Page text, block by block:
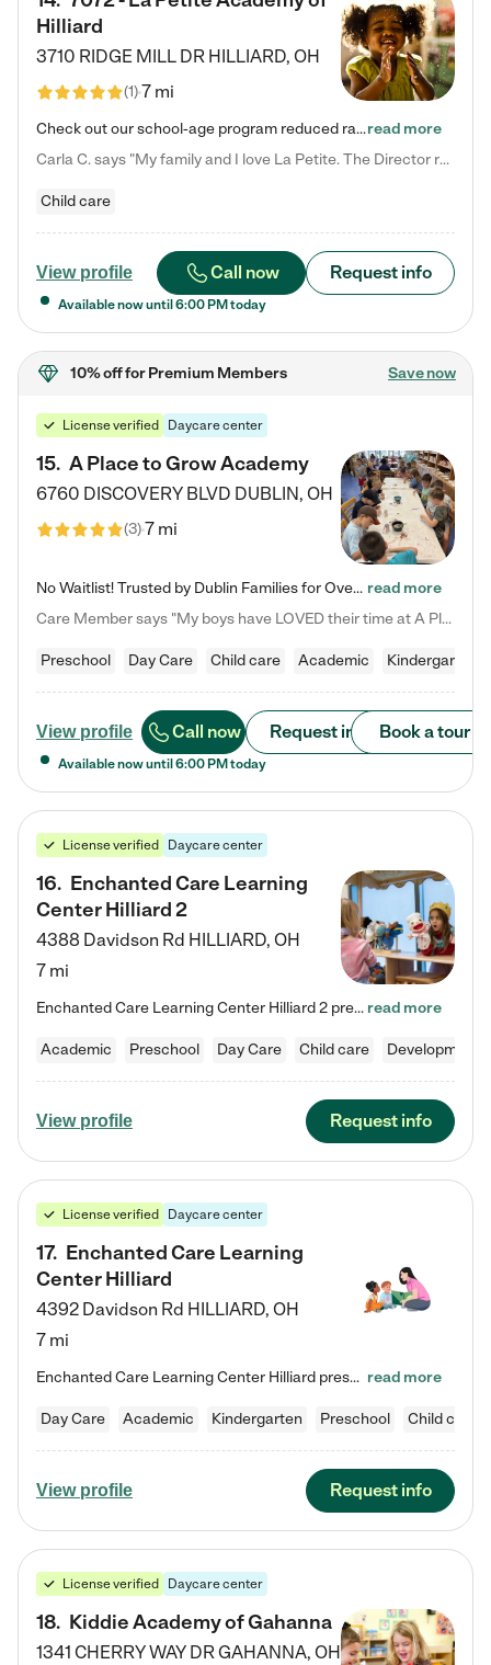
Hilliard
3710 RIDGE MILL DR HILLIARD, OH
(1)7 mi
Check out our school-age program reduced rates! We provide nurturing day care and creative learning in a safe, home-like environment. Our School Readiness Pathway was designed to empower you with educational options to create the most fitting path for your child and to address each child's specific developmental needs. We offer specialized curriculum in our infant care, toddler care, early preschool, preschool, Pre-K/Pre-Kindergarten, junior Kindergarten and private Kindergarten programs.…read more
Carla C. says "My family and I love La Petite. The Director really cares about our children and making sure she is supporting the teachers in the classroom. She greets us every more and a small conversation in the afternoon. My daughters teachers are excited to see her and greet us with a smile and my daughhter gets a hug. It was a smooth transition and the teachers are really caring. They have made it an easy transtion to go back to work."
Child care
View profile Call now Request info
Available now until 6:00 PM today
10% offfor Premium Members Save now
License verified Daycare center
15. A Place to Grow Academy
6760 DISCOVERY BLVD DUBLIN, OH
(3)7 mi
No Waitlist! Trusted by Dublin Families for Over 25 Years Finding the right daycare is one of the biggest decisions you'll make as a parent. You want more than a daycare—you want a place where your child is loved, supported, and treated like family. That's exactly what we've been providing to Dublin families for over 25 years. As a family-owned and operated childcare center, we offer something that large franchise daycare centers simply can't: a personal touch, long-term staff, and a… read more
Care Member says "My boys have LOVED their time at A Place to Grow Academy over the past three years. They have especially enjoyed summer camp and look forward to the activities and field trips! As a mom, there is no better feeling than knowing your children are in a loving environment where they are genuinely cared for. I would highly recommend APTG to families looking for quality care at any age!"
Preschool Day Care Child care Academic Kindergarten
View profile Call now Request info Book a tour
Available now until 6:00 PM today
License verified Daycare center
16. Enchanted Care Learning
Center Hilliard 2
4388 Davidson Rd HILLIARD, OH
7 mi
Enchanted Care Learning Center Hilliard 2 preschool provides exceptional early childhood education for children ages 3 years to Kindergarten. We combine learning experiences and structured play in a fun, safe, and nurturing environment – offering far more than just child care. Through our Links to Learning curriculum, children are prepared for kindergarten and beyond by developing essential academic, social, and emotional skills for success. Whether they're engaged in imaginative play with… read more
Academic Preschool Day Care Child care
View profile Request info
License verified Daycare center
17. Enchanted Care Learning
Center Hilliard
4392 Davidson Rd HILLIARD, OH
7 mi
Enchanted Care Learning Center Hilliard preschool provides exceptional early childhood education for children ages 3 years to Kindergarten. We combine learning experiences and structured play in a fun, safe, and nurturing environment – offering far more than just child care. Through our Links to Learning curriculum, children are prepared for kindergarten and beyond by developing essential academic, social, and emotional skills for success. Whether they're engaged in imaginative play with… read more
Day Care Academic Kindergarten Preschool Child care
View profile Request info
License verified Daycare center
18. Kiddie Academy of Gahanna
1341 CHERRY WAY DRGAHANNA, OH